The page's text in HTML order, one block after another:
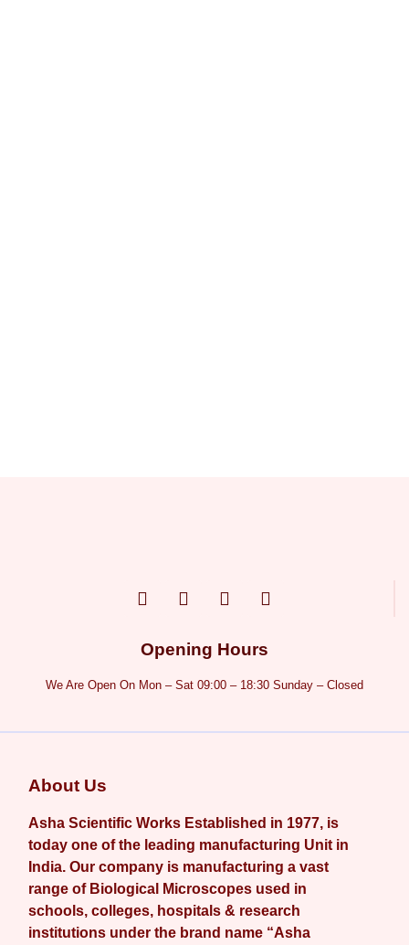
Opening Hours
We Are Open On Mon – Sat 09:00 – 18:30 Sunday – Closed
About Us
Asha Scientific Works Established in 1977, is
today one of the leading manufacturing Unit in
India. Our company is manufacturing a vast
range of Biological Microscopes used in
schools, colleges, hospitals & research
institutions under the brand name “Asha